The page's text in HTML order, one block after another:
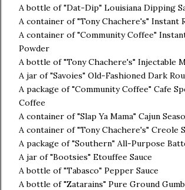
A bottle of "Dat-Dip" Louisiana Dipping
A container of "Tony Chachere's" Instant
A container of "Community Coffee"
Powder
A bottle of "Tony Chachere's" Injectable
A jar of "Savoies" Old-Fashioned Dark
A package of "Community Coffee" Cafe
Coffee
A container of "Slap Ya Mama" Cajun
A container of "Tony Chachere's" Creole
A package of "Southern" All-Purpose
A jar of "Bootsies" Etouffee Sauce
A bottle of "Tabasco" Pepper Sauce
A bottle of "Zatarains" Pure Ground